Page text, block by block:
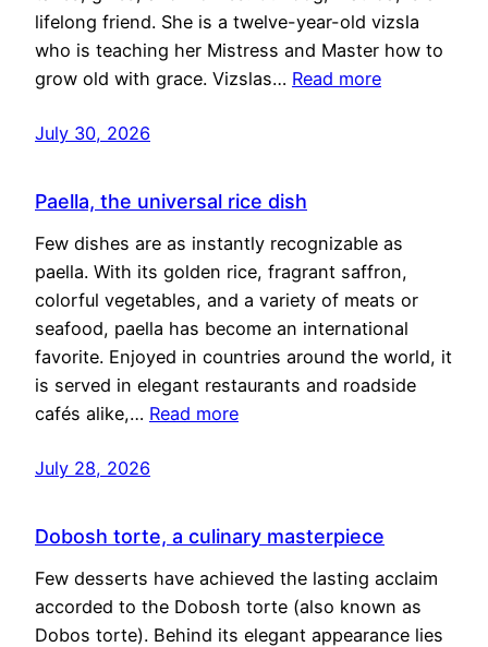
lifelong friend. She is a twelve-year-old vizsla
who is teaching her Mistress and Master how to
grow old with grace. Vizslas… Read more
July 30, 2026
Paella, the universal rice dish
Few dishes are as instantly recognizable as
paella. With its golden rice, fragrant saffron,
colorful vegetables, and a variety of meats or
seafood, paella has become an international
favorite. Enjoyed in countries around the world, it
is served in elegant restaurants and roadside
cafés alike,… Read more
July 28, 2026
Dobosh torte, a culinary masterpiece
Few desserts have achieved the lasting acclaim
accorded to the Dobosh torte (also known as
Dobos torte). Behind its elegant appearance lies